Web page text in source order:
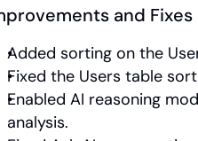
and Fixes
Added sorting on the
Fixed the Users table
Enabled AI reasoning
analysis.